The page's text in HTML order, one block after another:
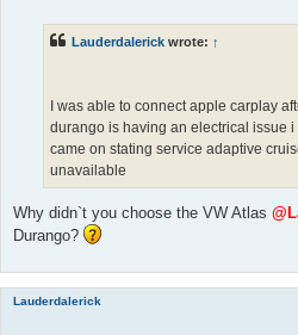
Lauderdalerick wrote: ↑
I was able to connect apple carplay
durango is having an electrical issue
came on stating service adaptive
unavailable
Why didn`t you choose the VW Atlas
Durango?
Lauderdalerick